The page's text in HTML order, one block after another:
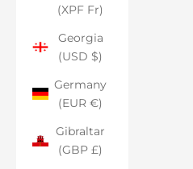
(XPF Fr)
Georgia
(USD $)
Germany
(EUR €)
Gibraltar
(GBP £)